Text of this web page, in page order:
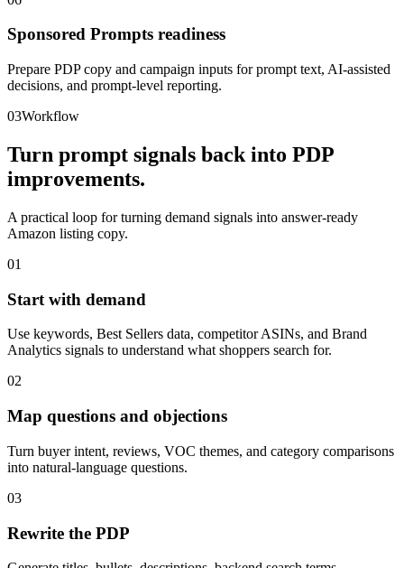
Sponsored Prompts readiness
Prepare PDP copy and campaign inputs for prompt text, AI-assisted
decisions, and prompt-level reporting.
03Workflow
Turn prompt signals back into PDP
improvements.
A practical loop for turning demand signals into answer-ready
Amazon listing copy.
01
Start with demand
Use keywords, Best Sellers data, competitor ASINs, and Brand
Analytics signals to understand what shoppers search for.
02
Map questions and objections
Turn buyer intent, reviews, VOC themes, and category comparisons
into natural-language questions.
03
Rewrite the PDP